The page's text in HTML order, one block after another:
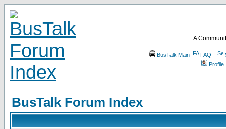
A
BusTalk Main FAQ
Profile
BusTalk Forum Index